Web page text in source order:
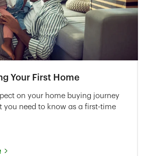
Your First Home
on your home buying journey
you need to know as a first-time